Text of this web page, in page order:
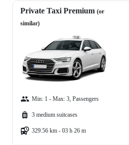
Private Taxi Premium (or
similar)
Min: 1 - Max: 3, Passengers
3 medium suitcases
329.56 km - 03 h 26 m